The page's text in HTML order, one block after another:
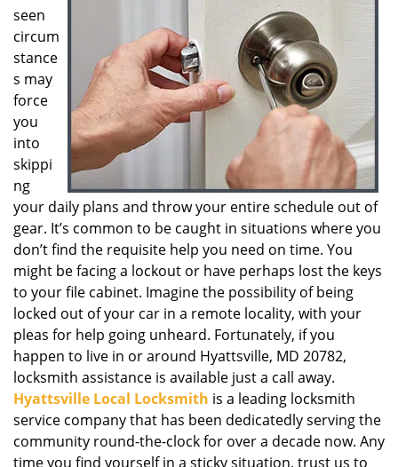
o
n
seen
circum
stance
s may
force
you
into
skippi
ng
your daily plans and throw your entire schedule out of
gear. It’s common to be caught in situations where you
don’t find the requisite help you need on time. You
might be facing a lockout or have perhaps lost the keys
to your file cabinet. Imagine the possibility of being
locked out of your car in a remote locality, with your
pleas for help going unheard. Fortunately, if you
happen to live in or around Hyattsville, MD 20782,
locksmith assistance is available just a call away.
Hyattsville Local Locksmith is a leading locksmith
service company that has been dedicatedly serving the
community round-the-clock for over a decade now. Any
time you find yourself in a sticky situation, trust us to